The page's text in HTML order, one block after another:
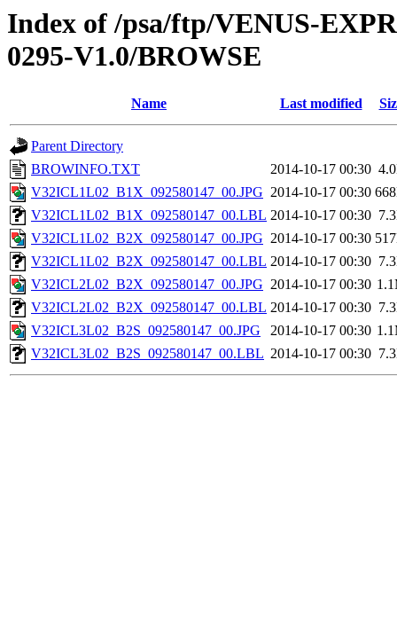
Index of /psa/ftp/VENUS-
0295-V1.0/BROWSE
Name Last modified
Parent Directory
BROWINFO.TXT
2014-10-17 00:30
V32ICL1L02_B1X_092580147_00.JPG 2014-10-17 00:30
V32ICL1L02_B1X_092580147_00.LBL 2014-10-17 00:30
V32ICL1L02_B2X_092580147_00.JPG 2014-10-17 00:30
V32ICL1L02_B2X_092580147_00.LBL 2014-10-17 00:30
V32ICL2L02_B2X_092580147_00.JPG 2014-10-17 00:30
V32ICL2L02_B2X_092580147_00.LBL 2014-10-17 00:30
V32ICL3L02_B2S_092580147_00.JPG
2014-10-17 00:30
V32ICL3L02_B2S_092580147_00.LBL 2014-10-17 00:30